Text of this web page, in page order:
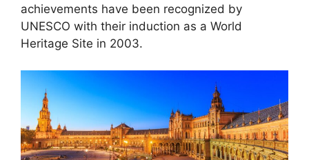
achievements have been recognized by
UNESCO with their induction as a World
Heritage Site in 2003.